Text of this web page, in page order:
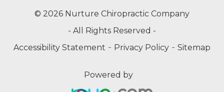
© 2026 Nurture Chiropractic Company
- All Rights Reserved -
Accessibility Statement - Privacy Policy - Sitemap
Powered by